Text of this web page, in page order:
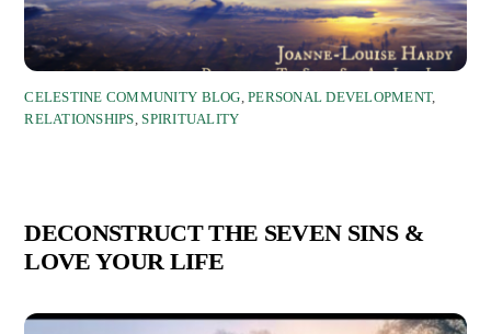
CELESTINE COMMUNITY BLOG ,PERSONAL DEVELOPMENT,
RELATIONSHIPS ,SPIRITUALITY
DECONSTRUCT THE SEVEN SINS &
LOVE YOUR LIFE